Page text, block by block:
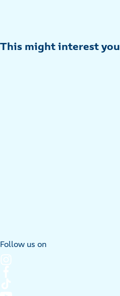
This might interest you
Follow us on